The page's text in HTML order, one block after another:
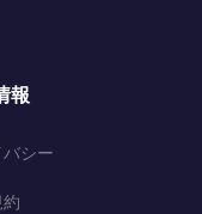
報
シー